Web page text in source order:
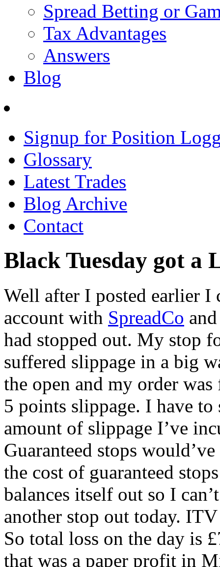
Spread Betting or
Tax Advantages
Answers
Blog
Signup for Position
Glossary
Latest Trades
Blog Archive
Contact
Black Tuesday got a
Well after I posted earlier I
account with SpreadCo
had stopped out. My stop
suffered slippage in a big
the open and my order
5 points slippage. I have
amount of slippage I’ve
Guaranteed stops
the cost of guaranteed
balances itself out so I
another stop out today.
So total loss on the day is
that was a paper profit in